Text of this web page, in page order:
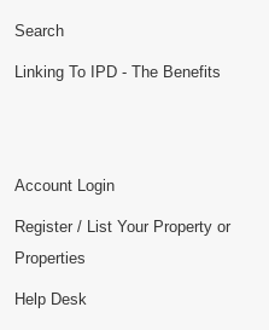
Search
Linking To IPD - The Benefits
Account Login
Register / List Your Property or
Properties
Help Desk